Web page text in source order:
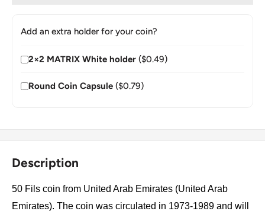
Add an extra holder for your coin?
2×2 MATRIX White holder ($0.49)
Round Coin Capsule ($0.79)
Description
50 Fils coin from United Arab Emirates (United Arab
Emirates). The coin was circulated in 1973-1989 and will